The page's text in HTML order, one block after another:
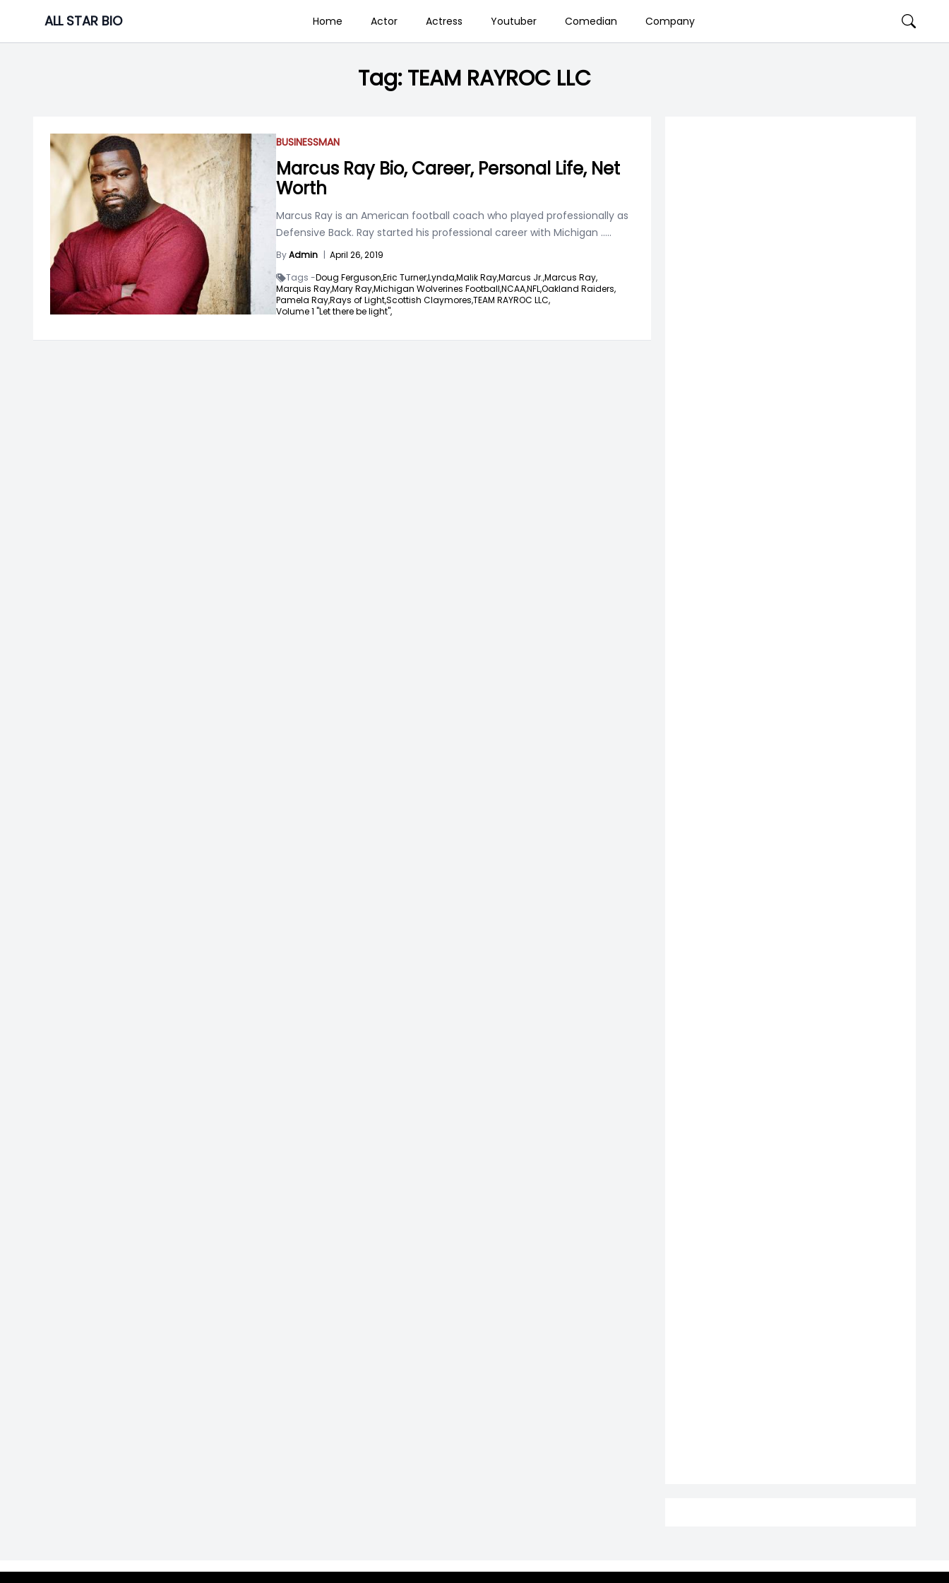
content
ALL STAR BIO Home Actor Actress Youtuber Comedian Company
Tag:TEAM RAYROC LLC
BUSINESSMAN
Marcus Ray Bio, Career, Personal Life, Net
Worth
Marcus Ray is an American football coach who played professionally as
Defensive Back. Ray started his professional career with Michigan .....
ByAdmin | April 26, 2019
Tags -Doug Ferguson,Eric Turner,Lynda,Malik Ray,Marcus Jr.,Marcus Ray,
Marquis Ray,Mary Ray,Michigan Wolverines Football,NCAA,NFL,Oakland Raiders,
Pamela Ray,Rays of Light,Scottish Claymores,TEAM RAYROC LLC,
Volume 1 "Let there be light",